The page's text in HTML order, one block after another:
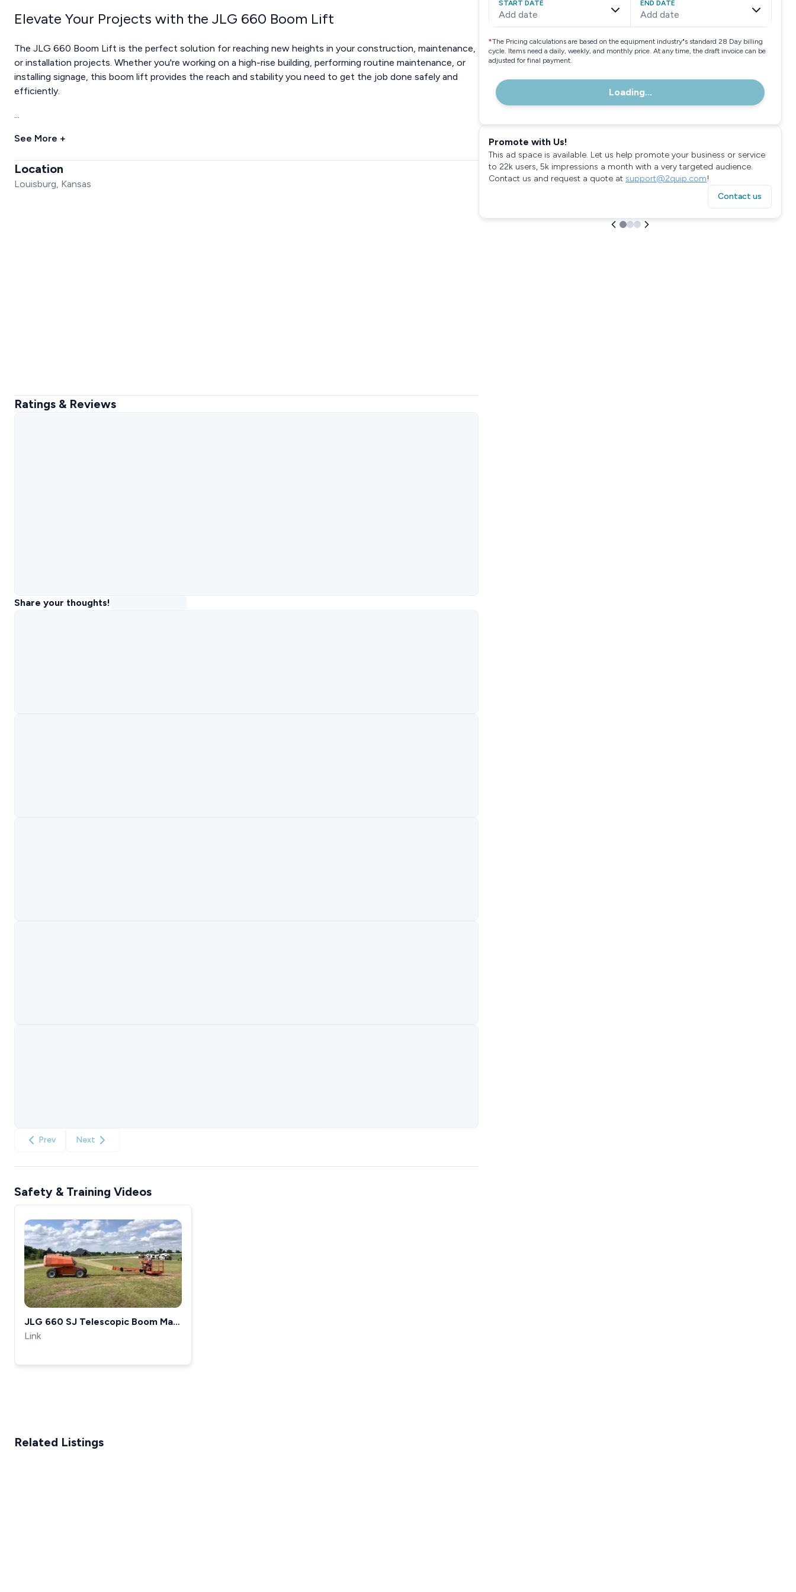
Elevate Your Projects with the JLG 660 Boom Lift
The JLG 660 Boom Lift is the perfect solution for reaching new heights in your construction, maintenance,
or installation projects. Whether you're working on a high-rise building, performing routine maintenance, or
installing signage, this boom lift provides the reach and stability you need to get the job done safely and
efficiently.
...
See More +
Location
Louisburg, Kansas
Ratings & Reviews
Share your thoughts!
Prev Next
START DATE
Add date
END DATE
Add date
*The Pricing calculations are based on the equipment industry"s standard 28 Day billing
cycle. Items need a daily, weekly, and monthly price. At any time, the draft invoice can be
adjusted for final payment.
Loading...
Promote with Us!
This ad space is available. Let us help promote your business or service
to 22k users, 5k impressions a month with a very targeted audience.
Contact us and request a quote at support@2quip.com!
Contact us
Safety & Training Videos
JLG 660 SJ Telescopic Boom Man
Lift
Link
Related Listings